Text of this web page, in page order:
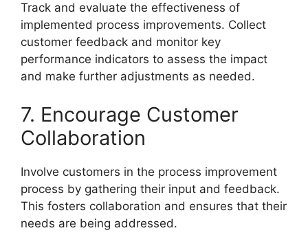
Track and evaluate the effectiveness of
implemented process improvements. Collect
customer feedback and monitor key
performance indicators to assess the impact
and make further adjustments as needed.
7. Encourage Customer
Collaboration
Involve customers in the process improvement
process by gathering their input and feedback.
This fosters collaboration and ensures that their
needs are being addressed.